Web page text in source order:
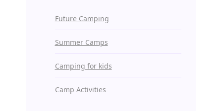
Future Camping
Summer Camps
Camping for kids
Camp Activities